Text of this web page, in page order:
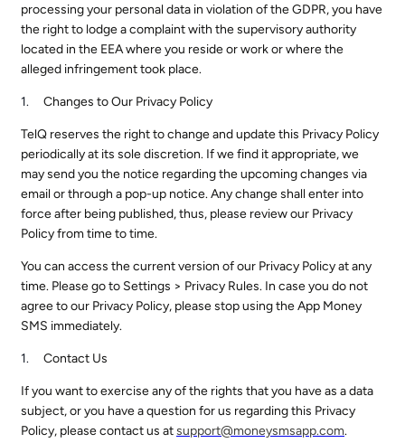
processing your personal data in violation of the GDPR, you have
the right to lodge a complaint with the supervisory authority
located in the EEA where you reside or work or where the
alleged infringement took place.
Changes to Our Privacy Policy
TelQ reserves the right to change and update this Privacy Policy
periodically at its sole discretion. If we find it appropriate, we
may send you the notice regarding the upcoming changes via
email or through a pop-up notice. Any change shall enter into
force after being published, thus, please review our Privacy
Policy from time to time.
You can access the current version of our Privacy Policy at any
time. Please go to Settings > Privacy Rules. In case you do not
agree to our Privacy Policy, please stop using the App Money
SMS immediately.
Contact Us
If you want to exercise any of the rights that you have as a data
subject, or you have a question for us regarding this Privacy
Policy, please contact us atsupport@moneysmsapp.com.